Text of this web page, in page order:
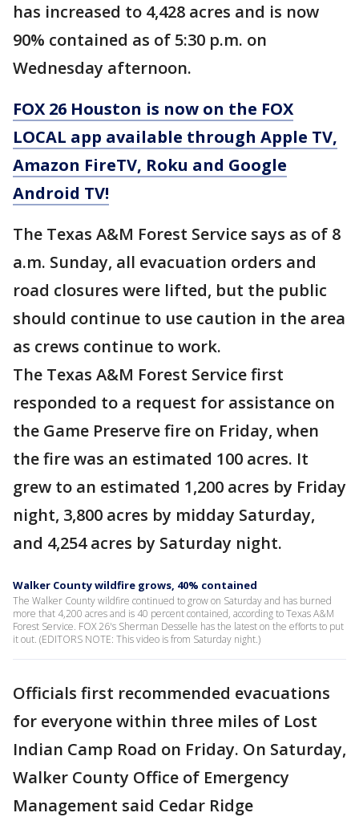
has increased to 4,428 acres and is now
90% contained as of 5:30 p.m. on
Wednesday afternoon.
FOX 26 Houston is now on the FOX
LOCAL app available through Apple TV,
Amazon FireTV, Roku and Google
Android TV!
The Texas A&M Forest Service says as of 8
a.m. Sunday, all evacuation orders and
road closures were lifted, but the public
should continue to use caution in the area
as crews continue to work.
The Texas A&M Forest Service first
responded to a request for assistance on
the Game Preserve fire on Friday, when
the fire was an estimated 100 acres. It
grew to an estimated 1,200 acres by Friday
night, 3,800 acres by midday Saturday,
and 4,254 acres by Saturday night.
Walker County wildfire grows, 40% contained
The Walker County wildfire continued to grow on Saturday and has burned
more that 4,200 acres and is 40 percent contained, according to Texas A&M
Forest Service. FOX 26's Sherman Desselle has the latest on the efforts to put
it out. (EDITORS NOTE: This video is from Saturday night.)
Officials first recommended evacuations
for everyone within three miles of Lost
Indian Camp Road on Friday. On Saturday,
Walker County Office of Emergency
Management said Cedar Ridge